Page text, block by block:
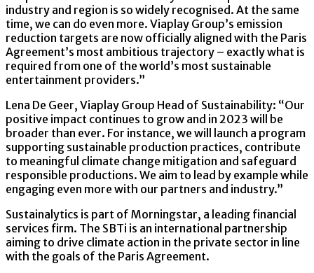
industry and region is so widely recognised. At the same
time, we can do even more. Viaplay Group’s emission
reduction targets are now officially aligned with the Paris
Agreement’s most ambitious trajectory – exactly what is
required from one of the world’s most sustainable
entertainment providers.”
Lena De Geer, Viaplay Group Head of Sustainability: “Our
positive impact continues to grow and in 2023 will be
broader than ever. For instance, we will launch a program
supporting sustainable production practices, contribute
to meaningful climate change mitigation and safeguard
responsible productions. We aim to lead by example while
engaging even more with our partners and industry.”
Sustainalytics is part of Morningstar, a leading financial
services firm. The SBTi is an international partnership
aiming to drive climate action in the private sector in line
with the goals of the Paris Agreement.